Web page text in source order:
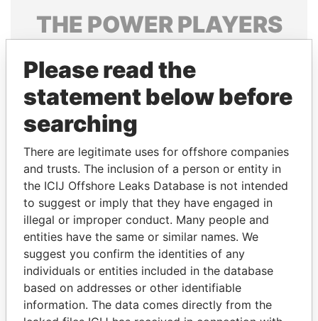
THE POWERPLAYERS
politicians and their relatives and associates.
Pandora
Papers
Papers
Panama Papers
Please read the
statement below before
searching
There are legitimate uses for offshore companies
and trusts. The inclusion of a person or entity in
the ICIJ Offshore Leaks Database is not intended
to suggest or imply that they have engaged in
illegal or improper conduct. Many people and
entities have the same or similar names. We
suggest you confirm the identities of any
individuals or entities included in the database
based on addresses or other identifiable
information. The data comes directly from the